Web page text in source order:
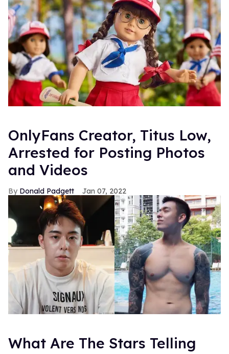
OnlyFans Creator, Titus Low,
Arrested for Posting Photos
and Videos
Donald Padgett Jan 07, 2022
What Are The Stars Telling